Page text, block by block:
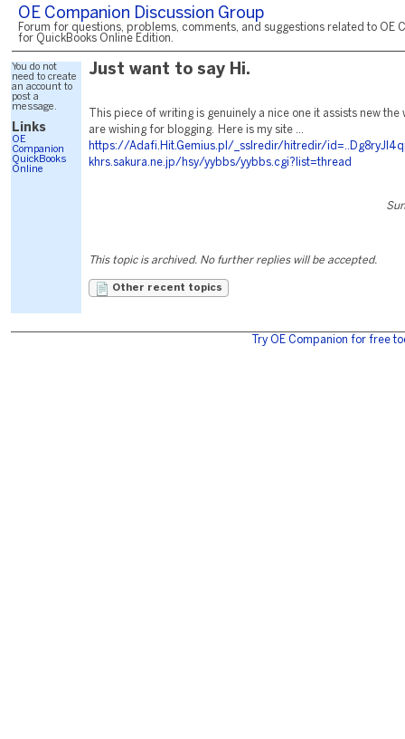
OE Companion Discussion Group
Forum for questions, problems, comments, and suggestions related to OE
for QuickBooks Online Edition.
You do not
need to create
an account to
post a
message.
Links
OE
Companion
QuickBooks
Online
Just want to say Hi.
This piece of writing is genuinely a nice one it assists new the
are wishing for blogging. Here is my site ...
https://Adafi.Hit.Gemius.pl/_sslredir/hitredir/
khrs.sakura.ne.jp/hsy/yybbs/yybbs.cgi?list=thread
This topic is archived. No further replies will be accepted.
Other recent topics
Try OE Companion for free